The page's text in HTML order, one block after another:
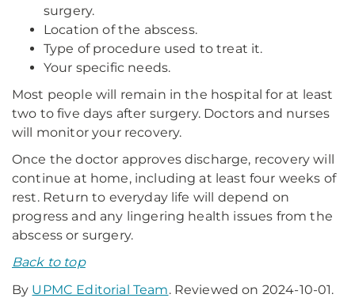
surgery.
Location of the abscess.
Type of procedure used to treat it.
Your specific needs.
Most people will remain in the hospital for at least
two to five days after surgery. Doctors and nurses
will monitor your recovery.
Once the doctor approves discharge, recovery will
continue at home, including at least four weeks of
rest. Return to everyday life will depend on
progress and any lingering health issues from the
abscess or surgery.
Back to top
By UPMC Editorial Team. Reviewed on 2024-10-01.